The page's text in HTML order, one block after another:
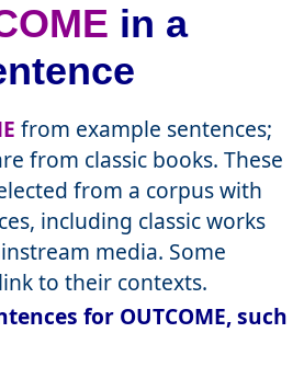
in a
from example sentences;
from classic books. These
from a corpus with
including classic works
media. Some
to their contexts.
for OUTCOME, such